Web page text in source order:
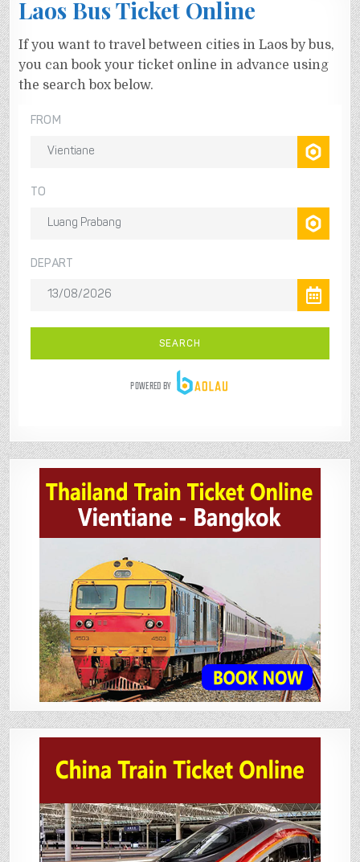
Laos Bus Ticket Online
If you want to travel between cities in Laos by bus,
you can book your ticket online in advance using
the search box below.